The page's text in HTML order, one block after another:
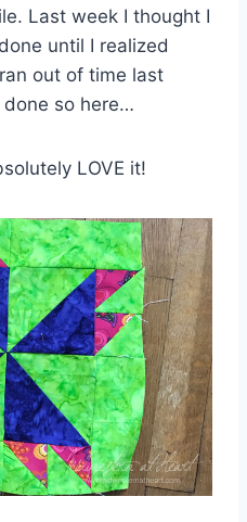
Last week I thought I
until I realized
out of time last
so here…
LOVE it!